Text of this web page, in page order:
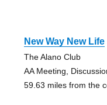
New Way New Life
The Alano Club
AA Meeting,
59.63 miles from the